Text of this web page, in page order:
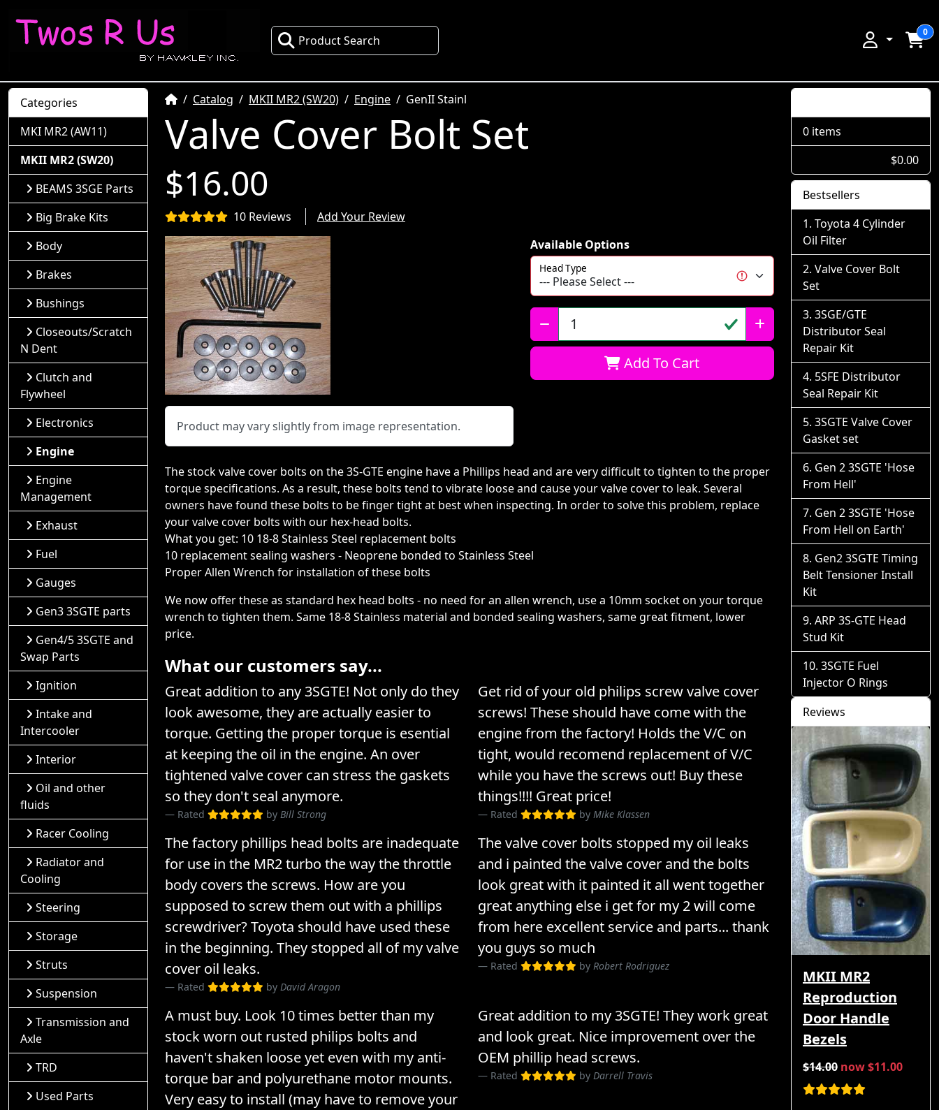
Product Search
0
HomeCatalog MKII MR2 (SW20) Engine GenII Stainl
Valve Cover Bolt Set
$16.00
10 Reviews Add Your Review
Product may vary slightly from image representation.
Available Options
Head Type
Qty:
Add To Cart
The stock valve cover bolts on the 3S-GTE engine have a Phillips head and are very difficult to tighten to the proper
torque specifications. As a result, these bolts tend to vibrate loose and cause your valve cover to leak. Several
owners have found these bolts to be finger tight at best when inspecting. In order to solve this problem, replace
your valve cover bolts with our hex-head bolts.
What you get: 10 18-8 Stainless Steel replacement bolts
10 replacement sealing washers - Neoprene bonded to Stainless Steel
Proper Allen Wrench for installation of these bolts
We now offer these as standard hex head bolts - no need for an allen wrench, use a 10mm socket on your torque
wrench to tighten them. Same 18-8 Stainless material and bonded sealing washers, same great fitment, lower
price.
What our customers say...
Great addition to any 3SGTE! Not only do they
look awesome, they are actually easier to
torque. Getting the proper torque is esential
at keeping the oil in the engine. An over
tightened valve cover can stress the gaskets
so they don't seal anymore.
Rated by Bill Strong
Get rid of your old philips screw valve cover
screws! These should have come with the
engine from the factory! Holds the V/C on
tight, would recomend replacement of V/C
while you have the screws out! Buy these
things!!!! Great price!
Rated by Mike Klassen
The factory phillips head bolts are inadequate
for use in the MR2 turbo the way the throttle
body covers the screws. How are you
supposed to screw them out with a phillips
screwdriver? Toyota should have used these
in the beginning. They stopped all of my valve
cover oil leaks.
Rated by David Aragon
The valve cover bolts stopped my oil leaks
and i painted the valve cover and the bolts
look great with it painted it all went together
great anything else i get for my 2 will come
from here excellent service and parts... thank
you guys so much
Rated by Robert Rodriguez
A must buy. Look 10 times better than my
stock worn out rusted philips bolts and
haven't shaken loose yet even with my anti-
torque bar and polyurethane motor mounts.
Very easy to install (may have to remove your
Great addition to my 3SGTE! They work great
and look great. Nice improvement over the
OEM phillip head screws.
Rated by Darrell Travis
Categories
MKI MR2 (AW11)
MKII MR2 (SW20)
BEAMS 3SGE Parts
Big Brake Kits
Body
Brakes
Bushings
Closeouts/Scratch
N Dent
Clutch and
Flywheel
Electronics
Engine
Engine
Management
Exhaust
Fuel
Gauges
Gen3 3SGTE parts
Gen4/5 3SGTE and
Swap Parts
Ignition
Intake and
Intercooler
Interior
Oil and other
fluids
Racer Cooling
Radiator and
Cooling
Steering
Storage
Struts
Suspension
Transmission and
Axle
TRD
Used Parts
0 items
$0.00
Bestsellers
Toyota 4 Cylinder
Oil Filter
Valve Cover Bolt
Set
3SGE/GTE
Distributor Seal
Repair Kit
5SFE Distributor
Seal Repair Kit
3SGTE Valve Cover
Gasket set
Gen 2 3SGTE 'Hose
From Hell'
Gen 2 3SGTE 'Hose
From Hell on Earth'
Gen2 3SGTE Timing
Belt Tensioner Install
Kit
ARP 3S-GTE Head
Stud Kit
3SGTE Fuel
Injector O Rings
Reviews
MKII MR2
Reproduction
Door Handle
Bezels
$14.00 now $11.00